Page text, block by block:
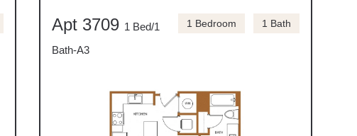
Apt 3709 1 Bed/1
Bath-A3
1 Bedroom 1 Bath